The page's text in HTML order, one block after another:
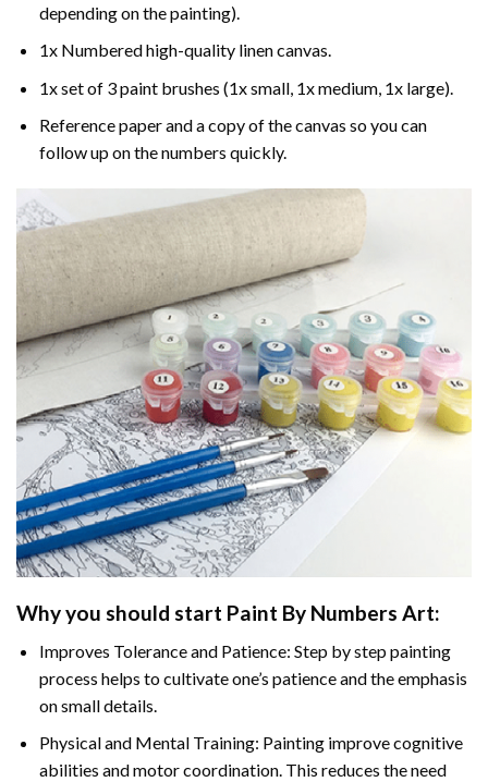
depending on the painting).
1x Numbered high-quality linen canvas.
1x set of 3 paint brushes (1x small, 1x medium, 1x large).
Reference paper and a copy of the canvas so you can
follow up on the numbers quickly.
Why you should start Paint By Numbers Art:
Improves Tolerance and Patience: Step by step painting
process helps to cultivate one’s patience and the emphasis
on small details.
Physical and Mental Training: Painting improve cognitive
abilities and motor coordination. This reduces the need